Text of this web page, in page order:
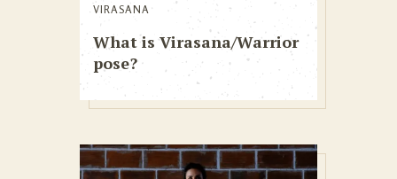
VIRASANA
What is Virasana/Warrior
pose?